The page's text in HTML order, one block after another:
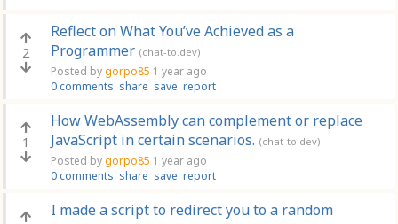
2
Reflect on What You’ve Achieved as a
Programmer (chat-to.dev)
Posted bygorpo85 1 year ago
0 comments share save report
1
How WebAssembly can complement or replace
JavaScript in certain scenarios. (chat-to.dev)
Posted bygorpo85 1 year ago
0 comments share save report
I made a script to redirect you to a random